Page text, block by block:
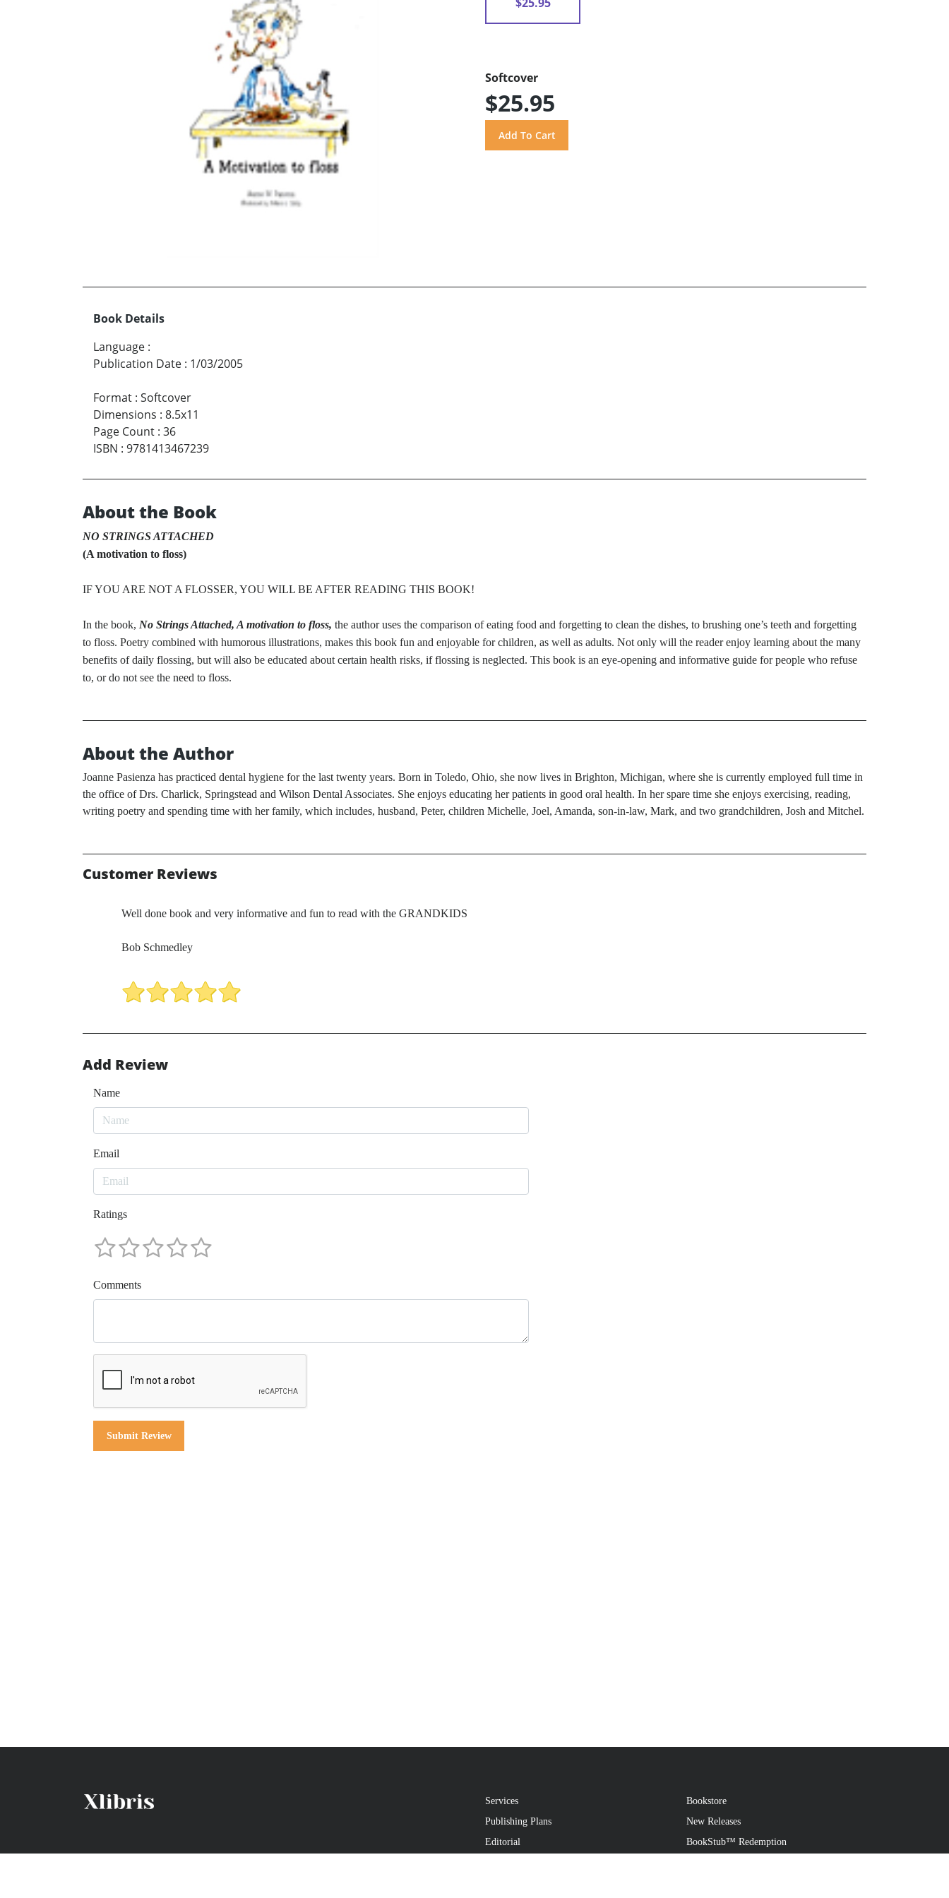
Softcover
$25.95
Book Details
Language :
Publication Date : 1/03/2005
Format : Softcover
Dimensions : 8.5x11
Page Count : 36
ISBN : 9781413467239
About the Book
NO STRINGS ATTACHED
(A motivation to floss)
IF YOU ARE NOT A FLOSSER, YOU WILL BE AFTER READING THIS BOOK!
In the book, No Strings Attached, A motivation to floss, the author uses the comparison of eating food and forgetting to clean the dishes, to brushing one’s teeth and forgetting
to floss. Poetry combined with humorous illustrations, makes this book fun and enjoyable for children, as well as adults. Not only will the reader enjoy learning about the many
benefits of daily flossing, but will also be educated about certain health risks, if flossing is neglected. This book is an eye-opening and informative guide for people who refuse
to, or do not see the need to floss.
About the Author
Joanne Pasienza has practiced dental hygiene for the last twenty years. Born in Toledo, Ohio, she now lives in Brighton, Michigan, where she is currently employed full time in
the office of Drs. Charlick, Springstead and Wilson Dental Associates. She enjoys educating her patients in good oral health. In her spare time she enjoys exercising, reading,
writing poetry and spending time with her family, which includes, husband, Peter, children Michelle, Joel, Amanda, son-in-law, Mark, and two grandchildren, Josh and Mitchel.
Customer Reviews
Well done book and very informative and fun to read with the GRANDKIDS
Bob Schmedley
Add Review
Name
Email
Ratings
Comments
Services
Publishing Plans
Editorial
Bookstore
New Releases
BookStub™ Redemption